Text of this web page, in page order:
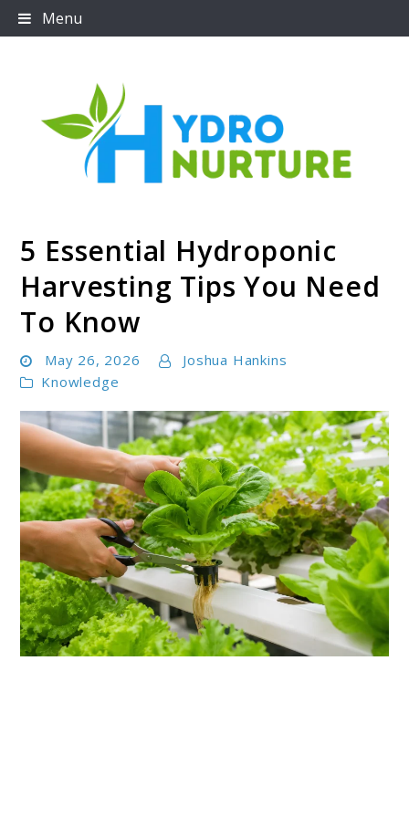
Skip
to
Menu
Hydronurture
5 Essential Hydroponic
Harvesting Tips You Need
To Know
May 26, 2026
Joshua Hankins
Knowledge